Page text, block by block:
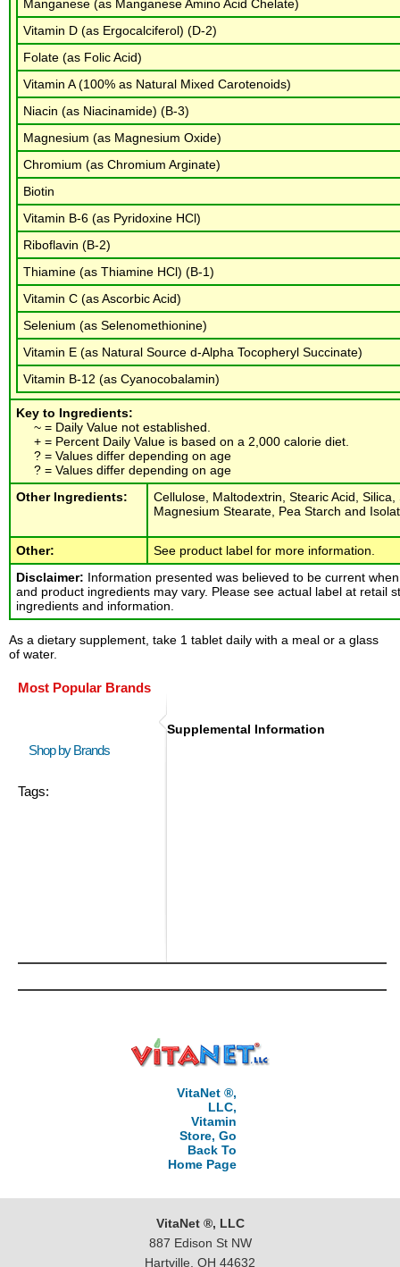
Manganese (as Manganese Amino Acid Chelate)
Vitamin D (as Ergocalciferol) (D-2)
Folate (as Folic Acid)
Vitamin A (100% as Natural Mixed Carotenoids)
Niacin (as Niacinamide) (B-3)
Magnesium (as Magnesium Oxide)
Chromium (as Chromium Arginate)
Biotin
Vitamin B-6 (as Pyridoxine HCl)
Riboflavin (B-2)
Thiamine (as Thiamine HCl) (B-1)
Vitamin C (as Ascorbic Acid)
Selenium (as Selenomethionine)
Vitamin E (as Natural Source d-Alpha Tocopheryl Succinate)
Vitamin B-12 (as Cyanocobalamin)
Key to Ingredients:
~ = Daily Value not established.
+ = Percent Daily Value is based on a 2,000 calorie diet.
? = Values differ depending on age
? = Values differ depending on age
Other Ingredients:
Cellulose, Maltodextrin, Stearic Acid, Silica,
Magnesium Stearate, Pea Starch and
Other:
See product label for more information.
Disclaimer: Information presented was believed to be current
and product ingredients may vary. Please see actual label at retail
ingredients and information.
As a dietary supplement, take 1 tablet daily with a meal or a glass
of water.
Most Popular Brands
Shop by Brands
Tags:
Supplemental Information
VitaNet ®,
LLC,
Vitamin
Store, Go
Back To
Home Page
VitaNet ®, LLC
887 Edison St NW
Hartville, OH 44632